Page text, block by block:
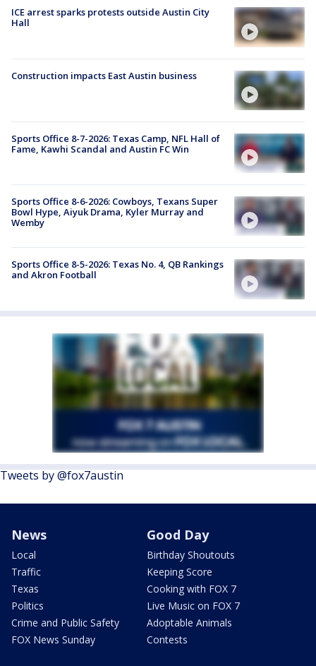
ICE arrest sparks protests outside Austin City
Hall
Construction impacts East Austin business
Sports Office 8-7-2026: Texas Camp, NFL Hall of
Fame, Kawhi Scandal and Austin FC Win
Sports Office 8-6-2026: Cowboys, Texans Super
Bowl Hype, Aiyuk Drama, Kyler Murray and
Wemby
Sports Office 8-5-2026: Texas No. 4, QB Rankings
and Akron Football
Tweets by @fox7austin
News
Local
Traffic
Texas
Politics
Crime and Public Safety
FOX News Sunday
Good Day
Birthday Shoutouts
Keeping Score
Cooking with FOX 7
Live Music on FOX 7
Adoptable Animals
Contests